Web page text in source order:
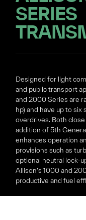
SERIES
Designed for light
and public transport
and 2000 Series are
hp) and have up to six
overdrives. Both
addition of 5th
enhances operation
provisions such as
optional neutral lock-
Allison’s 1000 and
productive and fuel